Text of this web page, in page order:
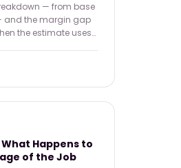
— from base
and the margin gap
the estimate uses
Happens to
of the Job